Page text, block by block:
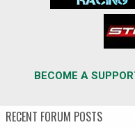
BECOME A
RECENT FORUM POSTS